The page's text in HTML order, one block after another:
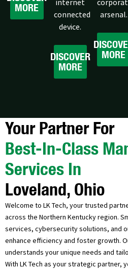
MORE
connected
device.
DISCOVER
MORE
arsenal.
MORE
Your Partner For
Best-In-Class
Services In
Loveland, Ohio
Welcome to LK Tech, your trusted
across the Northern Kentucky region.
services, cybersecurity solutions, and
enhance efficiency and foster growth.
understands your unique needs and
With LK Tech as your strategic partner,